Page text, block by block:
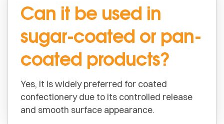
Can it be used in
sugar-coated or pan-
coated products?
Yes, it is widely preferred for coated
confectionery due to its controlled release
and smooth surface appearance.